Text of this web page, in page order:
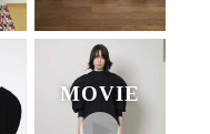
MOVIE